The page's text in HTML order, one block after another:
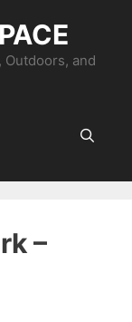
and
–